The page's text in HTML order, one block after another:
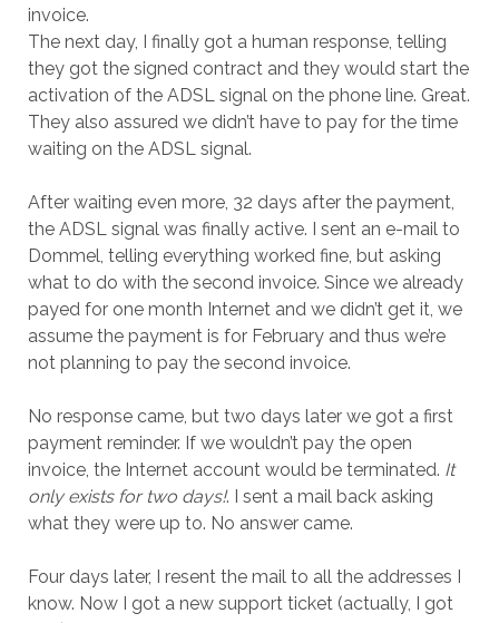
invoice.
The next day, I finally got a human response, telling
they got the signed contract and they would start the
activation of the ADSL signal on the phone line. Great.
They also assured we didn’t have to pay for the time
waiting on the ADSL signal.
After waiting even more, 32 days after the payment,
the ADSL signal was finally active. I sent an e-mail to
Dommel, telling everything worked fine, but asking
what to do with the second invoice. Since we already
payed for one month Internet and we didn’t get it, we
assume the payment is for February and thus we’re
not planning to pay the second invoice.
No response came, but two days later we got a first
payment reminder. If we wouldn’t pay the open
invoice, the Internet account would be terminated. It
only exists for two days!. I sent a mail back asking
what they were up to. No answer came.
Four days later, I resent the mail to all the addresses I
know. Now I got a new support ticket (actually, I got